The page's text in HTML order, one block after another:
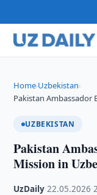
Home›Uzbekistan›
Pakistan Ambassador
UZBEKISTAN
Pakistan
Mission in
UzDaily ·22.05.2026 ·